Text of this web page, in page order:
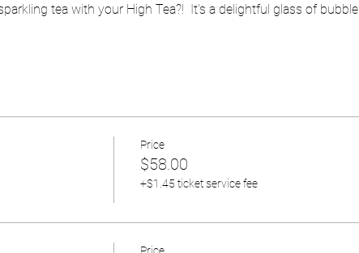
tea with your High Tea?!  It's a delightful glass of
Price
$58.00
+$1.45 ticket service fee